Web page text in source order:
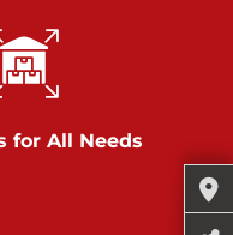
for All Needs